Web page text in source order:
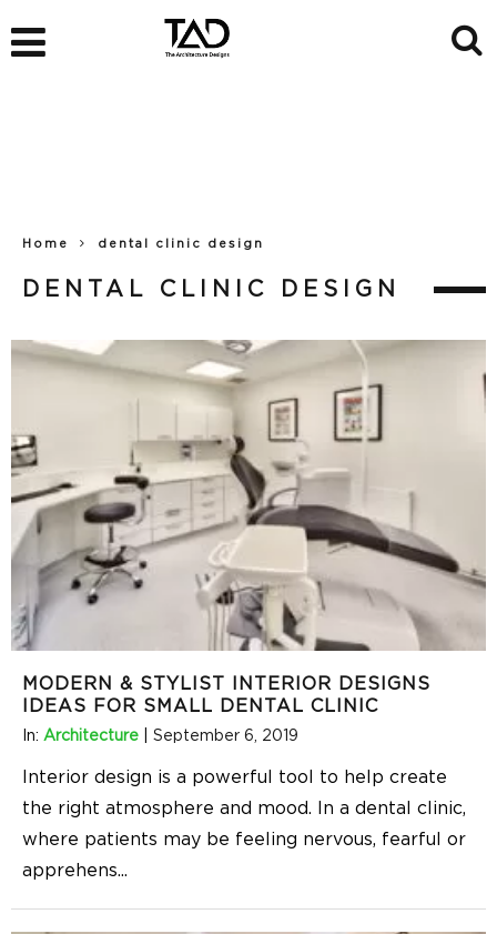
Home dental clinic design
DENTAL CLINIC DESIGN
MODERN & STYLIST INTERIOR DESIGNS
IDEAS FOR SMALL DENTAL CLINIC
In: Architecture September 6, 2019
Interior design is a powerful tool to help create
the right atmosphere and mood. In a dental clinic,
where patients may be feeling nervous, fearful or
apprehens...